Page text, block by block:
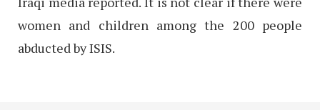
women and children among the 200 people
abducted by ISIS.